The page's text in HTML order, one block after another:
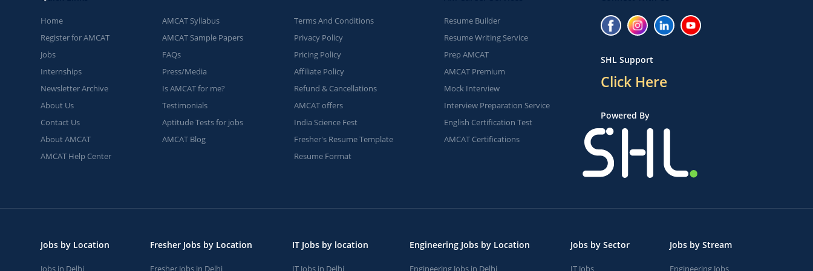
Home
Register for AMCAT
Jobs
Internships
Newsletter Archive
About Us
Contact Us
About AMCAT
AMCAT Help Center
AMCAT Syllabus
AMCAT Sample Papers
FAQs
Press/Media
Is AMCAT for me?
Testimonials
Aptitude Tests for jobs
AMCAT Blog
Terms And Conditions
Privacy Policy
Pricing Policy
Affiliate Policy
Refund & Cancellations
AMCAT offers
India Science Fest
Fresher's Resume Template
Resume Format
Resume Builder
Resume Writing Service
Prep AMCAT
AMCAT Premium
Mock Interview
Interview Preparation Service
English Certification Test
AMCAT Certifications
SHL Support
Click Here
Powered By
Jobs by Location
Jobs in Delhi
Fresher Jobs by Location
Fresher Jobs in Delhi
IT Jobs by location
IT Jobs in Delhi
Engineering Jobs by Location
Engineering Jobs in Delhi
Jobs by Sector
IT Jobs
Jobs by Stream
Engineering Jobs